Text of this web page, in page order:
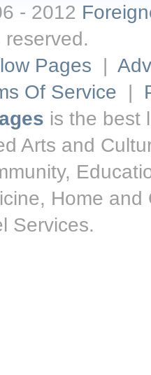
- 2012
Pages |
Of Service |
is the best
Arts and
Home
Services.